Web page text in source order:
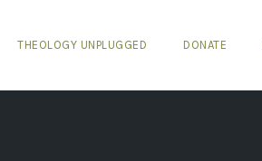
THEOLOGY UNPLUGGED DONATE